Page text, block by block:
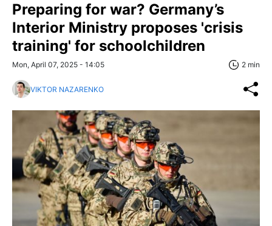
Preparing for war? Germany’s
Interior Ministry proposes 'crisis
training' for schoolchildren
Mon, April 07, 2025 - 14:05 2 min
VIKTOR NAZARENKO